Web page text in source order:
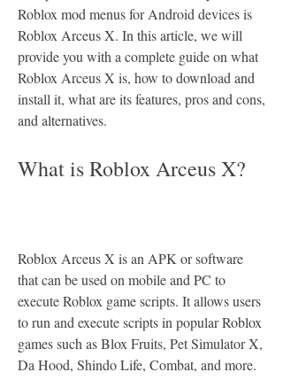
Roblox mod menus for Android devices is
Roblox Arceus X. In this article, we will
provide you with a complete guide on what
Roblox Arceus X is, how to download and
install it, what are its features, pros and cons,
and alternatives.
What is Roblox Arceus X?
Roblox Arceus X is an APK or software
that can be used on mobile and PC to
execute Roblox game scripts. It allows users
to run and execute scripts in popular Roblox
games such as Blox Fruits, Pet Simulator X,
Da Hood, Shindo Life, Combat, and more.